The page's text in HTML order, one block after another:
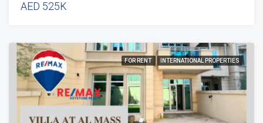
AED 525K
FOR RENT INTERNATIONAL PROPERTIES